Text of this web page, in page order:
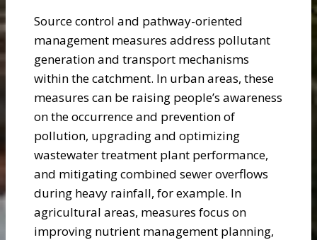
Source control and pathway-oriented
management measures address pollutant
generation and transport mechanisms
within the catchment. In urban areas, these
measures can be raising people’s awareness
on the occurrence and prevention of
pollution, upgrading and optimizing
wastewater treatment plant performance,
and mitigating combined sewer overflows
during heavy rainfall, for example. In
agricultural areas, measures focus on
improving nutrient management planning,